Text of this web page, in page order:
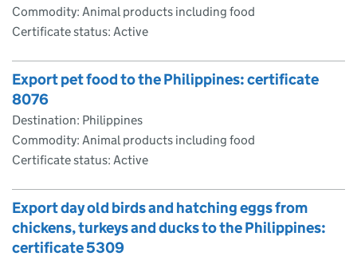
Commodity: Animal products including food
Certificate status: Active
Export pet food to the Philippines: certificate
8076
Destination: Philippines
Commodity: Animal products including food
Certificate status: Active
Export day old birds and hatching eggs from
chickens, turkeys and ducks to the Philippines:
certificate 5309